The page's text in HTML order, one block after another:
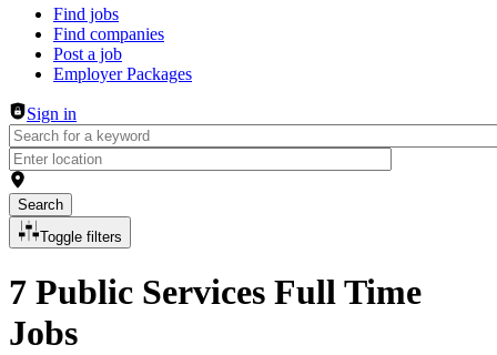
Header navigation
Find jobs
Find companies
Post a job
Employer Packages
Sign in
Search
Toggle filters
7 Public Services Full Time
Jobs